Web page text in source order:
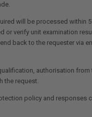
will be processed within
or verify unit examination
back to the requester via
authorisation from
the request.
policy and responses